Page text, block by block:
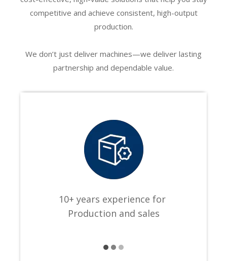
Apply to cosmetics, beverage, food, medicine and other industries,
can be labeling round bottles, round cans, PET bottles, plastic
competitive and achieve consistent, high-output
production.
We don’t just deliver machines—we deliver lasting
partnership and dependable value.
10+ years experience for
Production and sales